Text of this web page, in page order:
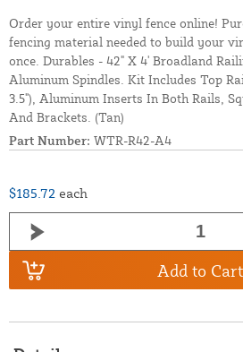
Order your entire vinyl fence online!
fencing material needed to build your
once. Durables - 42" X 4' Broadland
Aluminum Spindles. Kit Includes Top
3.5"), Aluminum Inserts In Both Rails,
And Brackets. (Tan)
Part Number: WTR-R42-A4
$185.72 each
Add to Cart